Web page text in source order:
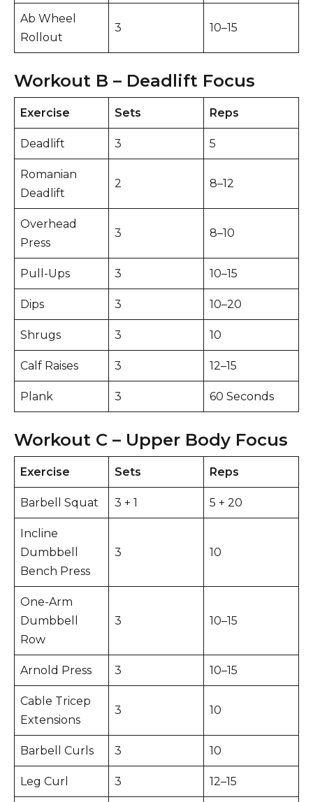
Ab Wheel
Rollout
3 10–15
Workout B – Deadlift Focus
Exercise Sets Reps
Deadlift 3 5
Romanian
Deadlift
2 8–12
Overhead
Press
3 8–10
Pull-Ups 3 10–15
Dips 3 10–20
Shrugs 3 10
Calf Raises 3 12–15
Plank 3 60 Seconds
Workout C – Upper Body Focus
Exercise Sets Reps
Barbell Squat 3 + 1 5 + 20
Incline
Dumbbell
Bench Press
3 10
One-Arm
Dumbbell
Row
3 10–15
Arnold Press 3 10–15
Cable Tricep
Extensions
3 10
Barbell Curls 3 10
Leg Curl 3 12–15